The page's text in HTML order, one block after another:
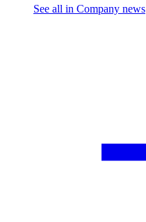
See all in Company news